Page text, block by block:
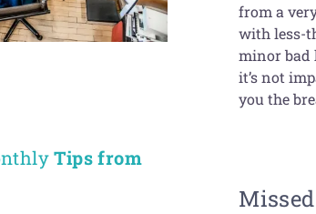
Tips from
from a
with less-
minor bad
it’s not
you the